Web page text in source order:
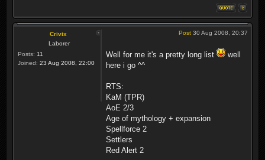
Crivix
Laborer
Posts: 11
Joined: 23 Aug 2008, 22:00
Post 30 Aug 2008, 20:37
Well for me it's a pretty long list
well
here i go ^^
RTS:
KaM (TPR)
AoE 2/3
Age of mythology + expansion
Spellforce 2
Settlers
Red Alert 2